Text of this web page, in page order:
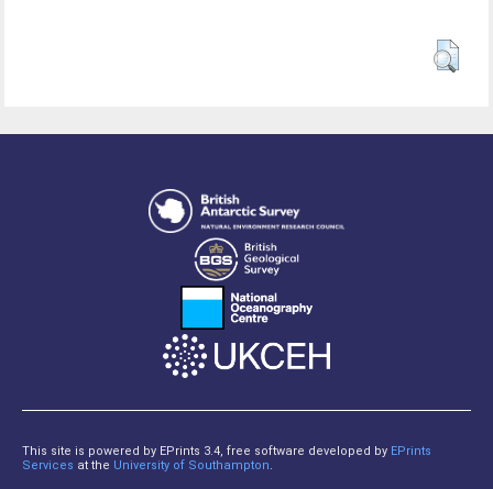
This site is powered by EPrints 3.4, free software developed by EPrints
Services at the University of Southampton.